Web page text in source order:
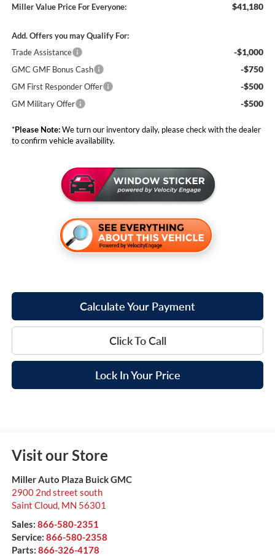
Miller Value Price For Everyone: $41,180
Add. Offers you may Qualify For:
Trade Assistance
-$1,000
GMC GMF Bonus Cash -$750
GM First Responder Offer -$500
GM Military Offer -$500
*Please Note:We turn our inventory daily, please check with the dealer
to confirm vehicle availability.
Calculate Your Payment
Click To Call
Lock In Your Price
Visit our Store
Miller Auto Plaza Buick GMC
2900 2nd street south
Saint Cloud, MN 56301
Sales: 866-580-2351
Service: 866-580-2358
Parts: 866-326-4178